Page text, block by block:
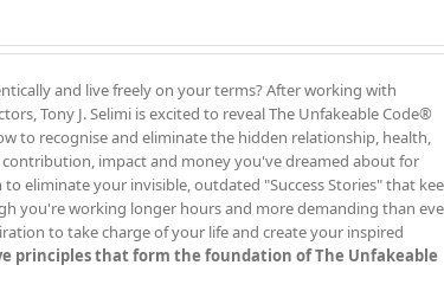
and live freely on your terms? After working with
Tony J. Selimi is excited to reveal The Unfakeable Code®
to recognise and eliminate the hidden relationship, health,
impact and money you've dreamed about for
eliminate your invisible, outdated "Success Stories" that
you're working longer hours and more demanding than
to take charge of your life and create your inspired
principles that form the foundation of The Unfakeable